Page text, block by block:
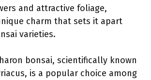
and attractive foliage,
charm that sets it apart
varieties.
bonsai, scientifically known
is a popular choice among